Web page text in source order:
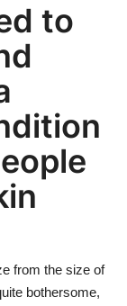
to
from the size of
bothersome,